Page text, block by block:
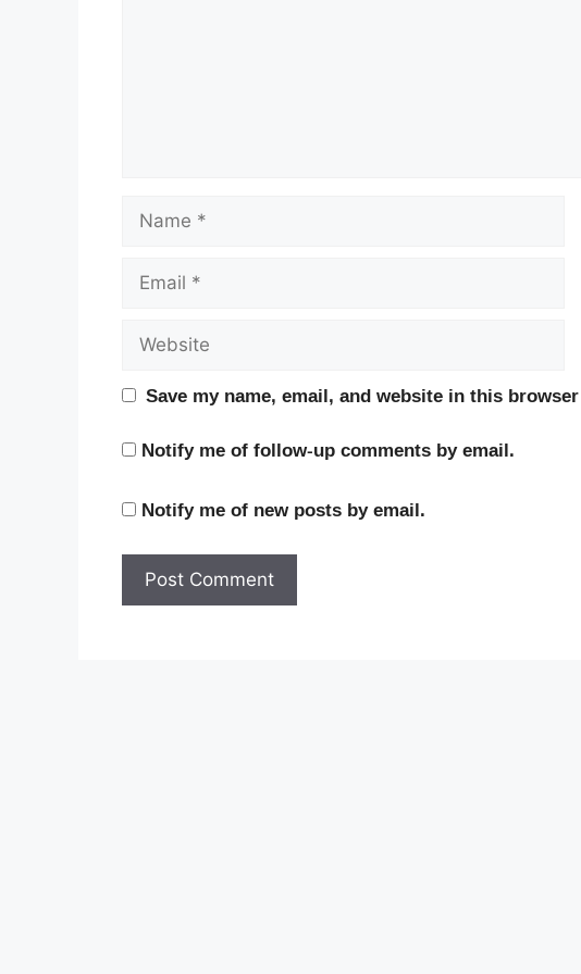
Name
Email
Website
Save my name, email, and website in this
Notify me of follow-up comments by email.
Notify me of new posts by email.